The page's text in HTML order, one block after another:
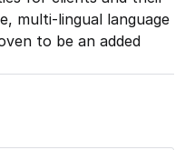
multi-lingual language
to be an added